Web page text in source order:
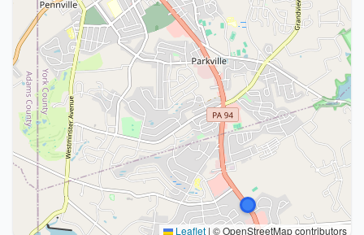
Leaflet | © OpenStreetMap contributors